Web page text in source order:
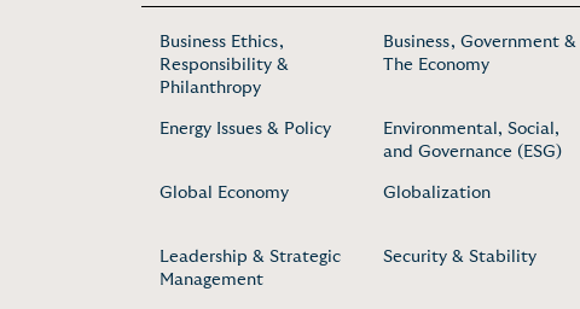
Business Ethics,
Responsibility &
Philanthropy
Business, Government &
The Economy
Energy Issues & Policy
Environmental, Social,
and Governance (ESG)
Global Economy Globalization
Leadership & Strategic
Management
Security & Stability